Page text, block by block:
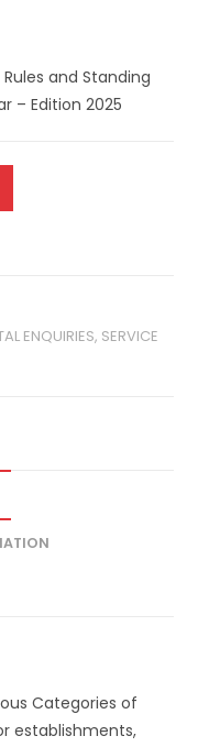
and Standing
– Edition 2025
ENQUIRIES, SERVICE
Categories of
establishments,